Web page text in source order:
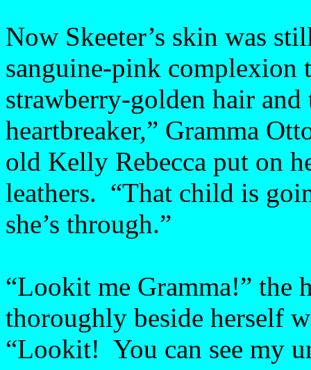
Now Skeeter’s skin was
sanguine-pink
strawberry-golden hair
heartbreaker,” Gramma
old Kelly Rebecca put on
leathers. “That child is
she’s through.”
“Lookit me Gramma!” the
thoroughly beside herself
“Lookit! You can see my